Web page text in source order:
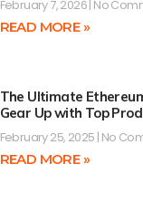
February 7, 2026 No
READ MORE »
The Ultimate
Gear Up with Top
February 25, 2025 No
READ MORE »